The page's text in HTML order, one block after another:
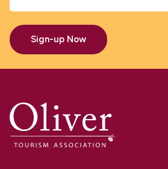
Sign-up Now